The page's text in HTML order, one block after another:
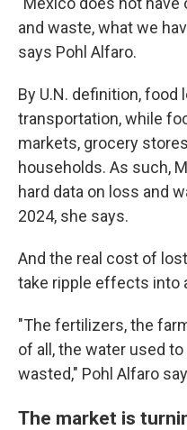
and waste, what we
says Pohl Alfaro.
By U.N. definition,
transportation, while
markets, grocery
households. As such,
hard data on loss and
2024, she says.
And the real cost of
take ripple effects into
"The fertilizers, the
of all, the water used
wasted," Pohl Alfaro
The market is